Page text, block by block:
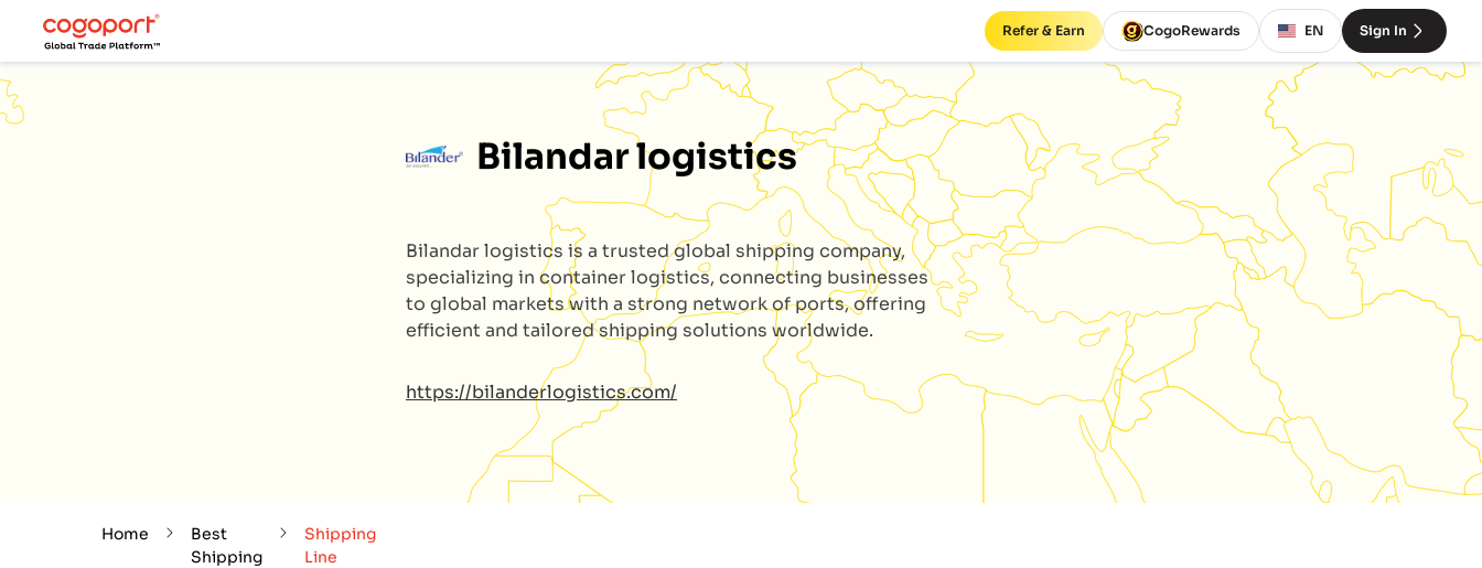
Refer & Earn CogoRewards EN Sign In
Bilandar logistics
Bilandar logistics is a trusted global shipping company,
specializing in container logistics, connecting businesses
to global markets with a strong network of ports, offering
efficient and tailored shipping solutions worldwide.
https://bilanderlogistics.com/
Home
Best
Shipping
Shipping
Line